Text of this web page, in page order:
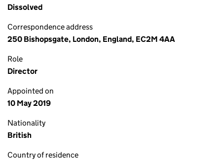
Dissolved
Correspondence address
250 Bishopsgate, London, England, EC2M 4AA
Role
Director
Appointed on
10 May 2019
Nationality
British
Country of residence